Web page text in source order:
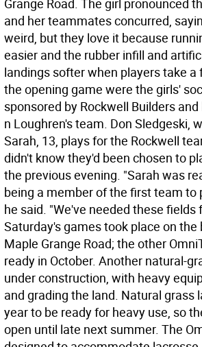
Grange Road. The girl pronounced
and her teammates concurred,
weird, but they love it because
easier and the rubber infill and
landings softer when players take a
the opening game were the girls'
sponsored by Rockwell Builders
n Loughren's team. Don Sledgeski,
Sarah, 13, plays for the Rockwell
didn't know they'd been chosen to
the previous evening. "Sarah was
being a member of the first team to
he said. "We've needed these fields
Saturday's games took place on
Maple Grange Road; the other
ready in October. Another natural-
under construction, with heavy
and grading the land. Natural grass
year to be ready for heavy use, so
open until late next summer. The